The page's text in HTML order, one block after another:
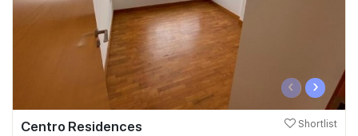
‹ ›
Centro Residences Shortlist